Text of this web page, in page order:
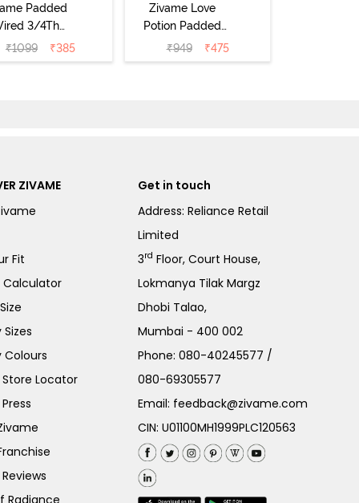
Padded
3/4Th
T-Shirt
- Roebuck
₹1099 ₹385
Zivame Love
Potion Padded
Non Wired
Medium
₹949 ₹475
ZIVAME
Fit
Calculator
Sizes
Colours
Locator
Radiance
Get in touch
Address: Reliance Retail
Limited
3rd Floor, Court House,
Lokmanya Tilak Margz
Dhobi Talao,
Mumbai - 400 002
Phone:080-40245577 /
080-69305577
Email: feedback@zivame.com
CIN: U01100MH1999PLC120563